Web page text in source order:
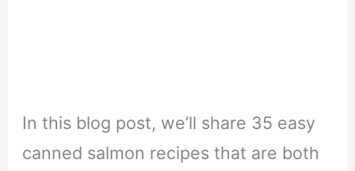
In this blog post, we’ll share 35 easy
canned salmon recipes that are both